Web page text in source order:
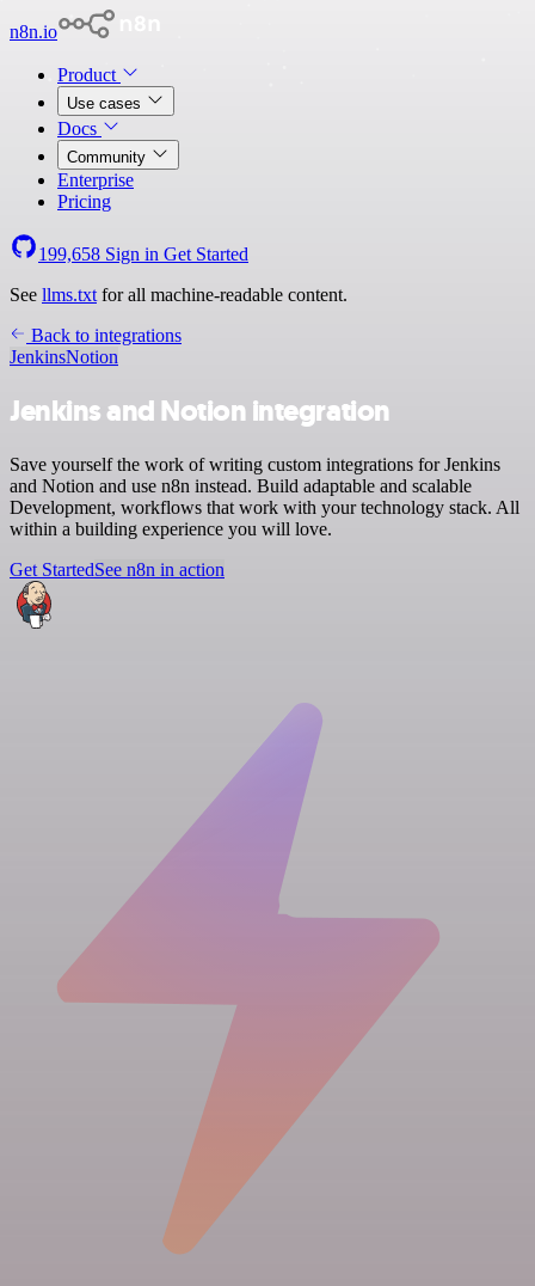
n8n.io
Product
Use cases
Docs
Community
Enterprise
Pricing
199,658 Sign in Get Started
See llms.txt for all machine-readable content.
Back to integrations
JenkinsNotion
Jenkins and Notion integration
Save yourself the work of writing custom integrations for Jenkins
and Notion and use n8n instead. Build adaptable and scalable
Development, workflows that work with your technology stack. All
within a building experience you will love.
Get StartedSee n8n in action